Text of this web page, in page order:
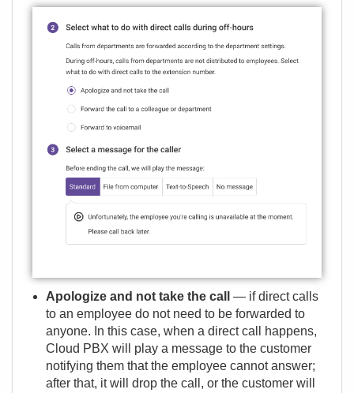
Apologize and not take the call
— if direct calls
to an employee do not need to be forwarded to
anyone. In this case, when a direct call happens,
Cloud PBX will play a message to the customer
notifying them that the employee cannot answer;
after that, it will drop the call, or the customer will